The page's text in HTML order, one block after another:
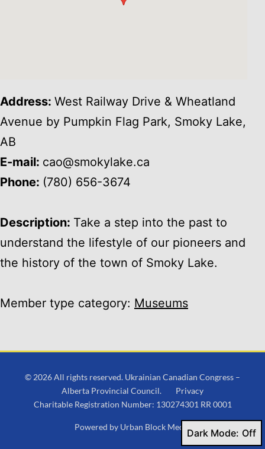
Address: West Railway Drive & Wheatland
Avenue by Pumpkin Flag Park, Smoky Lake,
AB
E-mail: cao@smokylake.ca
Phone: (780) 656-3674
Description: Take a step into the past to
understand the lifestyle of our pioneers and
the history of the town of Smoky Lake.
Member type category: Museums
© 2026 All rights reserved. Ukrainian Canadian Congress –
Alberta Provincial Council. Privacy
Charitable Registration Number: 130274301 RR 0001
Powered by Urban Block Media
Dark Mode: